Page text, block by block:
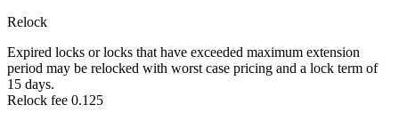
Relock
Expired locks or locks that have exceeded maximum extension
period may be relocked with worst case pricing and a lock term of
15 days.
Relock fee 0.125